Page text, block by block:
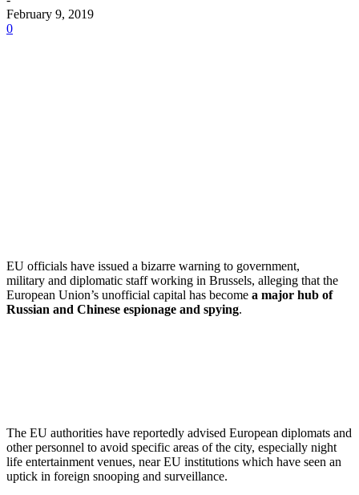
February 9, 2019
0
EU officials have issued a bizarre warning to government,
military and diplomatic staff working in Brussels, alleging that the
European Union’s unofficial capital has become a major hub of
Russian and Chinese espionage and spying.
The EU authorities have reportedly advised European diplomats and
other personnel to avoid specific areas of the city, especially night
life entertainment venues, near EU institutions which have seen an
uptick in foreign snooping and surveillance.